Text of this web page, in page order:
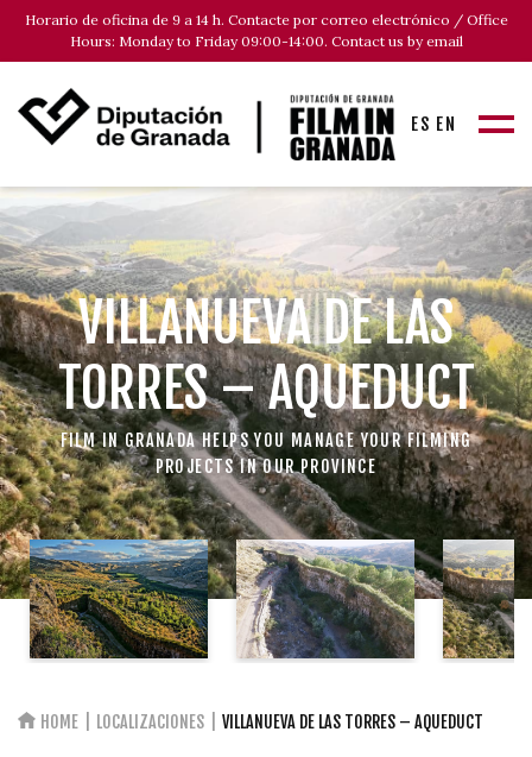
Horario de oficina de 9 a 14 h. Contacte por correo electrónico / Office
Hours: Monday to Friday 09:00-14:00. Contact us by email
ES EN
VILLANUEVA DE LAS
TORRES – AQUEDUCT
FILM IN GRANADA HELPS YOU MANAGE YOUR FILMING
PROJECTS IN OUR PROVINCE
HOME LOCALIZACIONES VILLANUEVA DE LAS TORRES – AQUEDUCT